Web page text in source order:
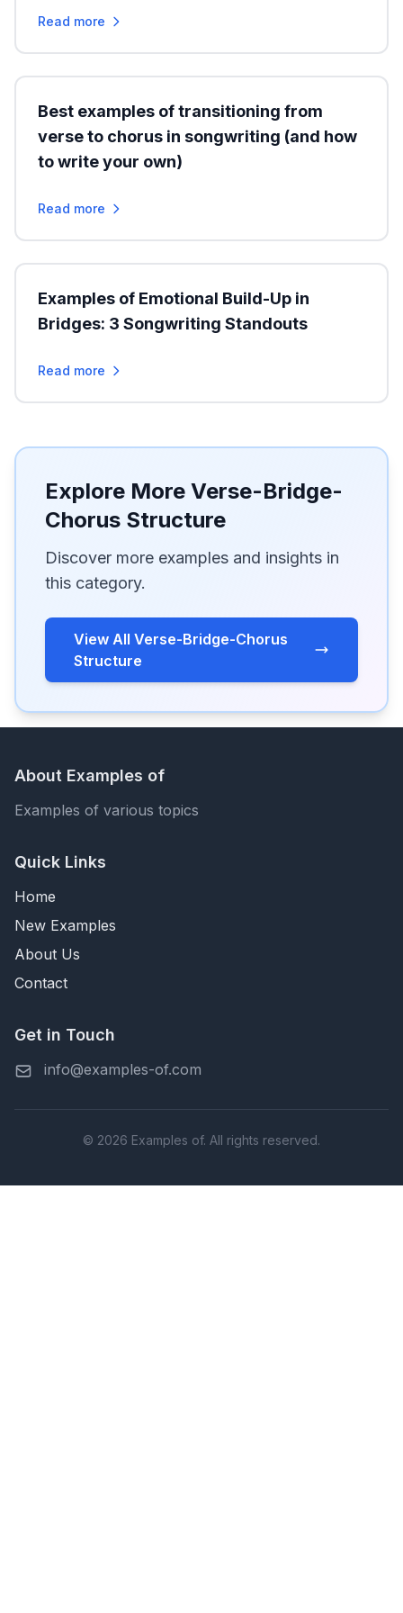
Read more
Best examples of transitioning from
verse to chorus in songwriting (and how
to write your own)
Read more
Examples of Emotional Build-Up in
Bridges: 3 Songwriting Standouts
Read more
Explore More Verse-Bridge-
Chorus Structure
Discover more examples and insights in
this category.
View All Verse-Bridge-Chorus
Structure
About Examples of
Examples of various topics
Quick Links
Home
New Examples
About Us
Contact
Get in Touch
info@examples-of.com
© 2026 Examples of. All rights reserved.